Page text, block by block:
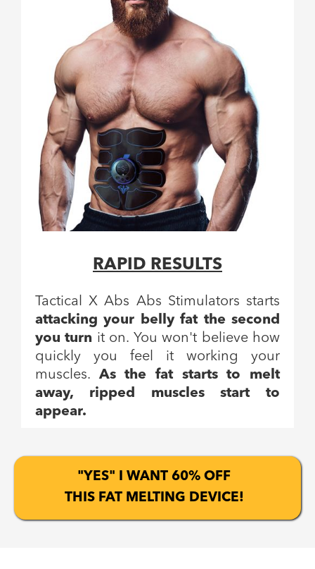
RAPID RESULTS
Tactical X Abs Abs Stimulators starts
attacking your belly fat the second
you turn it on. You won't believe how
quickly you feel it working your
muscles. As the fat starts to melt
away, ripped muscles start to
appear.
"YES" I WANT 60% OFF
THIS FAT MELTING DEVICE!